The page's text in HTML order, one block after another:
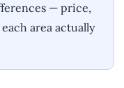
— price,
area actually